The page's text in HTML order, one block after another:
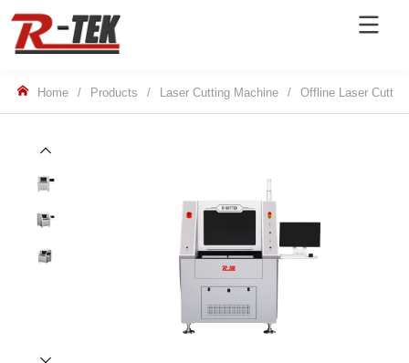
Home / Products / Laser Cutting Machine / Offline Laser